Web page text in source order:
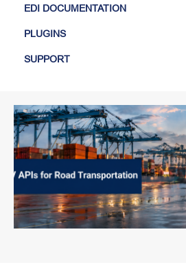
EDI DOCUMENTATION
PLUGINS
SUPPORT